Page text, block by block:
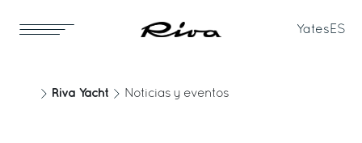
Yates ES
Riva Yacht Noticias y eventos